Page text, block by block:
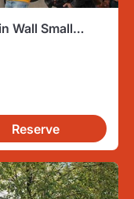
Wall Small
Reserve